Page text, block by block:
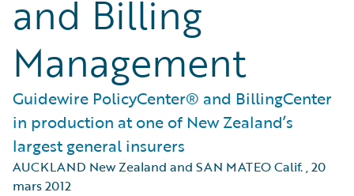
and Billing
Management
Guidewire PolicyCenter® and BillingCenter
in production at one of New Zealand’s
largest general insurers
AUCKLAND New Zealand and SAN MATEO Calif.,20
mars 2012